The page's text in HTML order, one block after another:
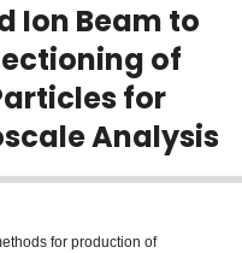
Ion Beam to
of
for
Analysis
for production of